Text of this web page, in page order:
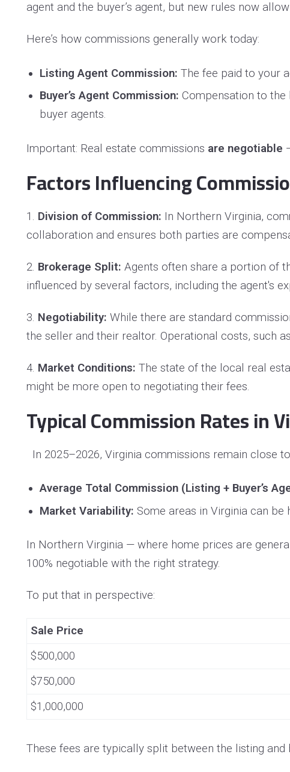
agent and the buyer’s agent, but new rules now
Here’s how commissions generally work today:
Listing Agent Commission: The fee paid to your
Buyer’s Agent Commission: Compensation to the
buyer agents.
Important: Real estate commissions are negotiable
Factors Influencing
1. Division of Commission: In Northern Virginia,
collaboration and ensures both parties are
2. Brokerage Split: Agents often share a portion of
influenced by several factors, including the agent's
3. Negotiability: While there are standard
the seller and their realtor. Operational costs, such
4. Market Conditions: The state of the local real
might be more open to negotiating their fees.
Typical Commission Rates in
In 2025–2026, Virginia commissions remain close
Average Total Commission (Listing + Buyer’s
Market Variability: Some areas in Virginia can
In Northern Virginia — where home prices are
100% negotiable with the right strategy.
To put that in perspective:
Sale Price
$500,000
$750,000
$1,000,000
These fees are typically split between the listing and